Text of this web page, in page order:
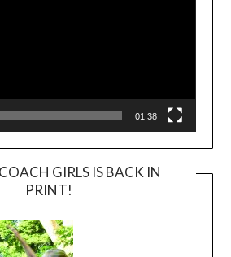
01:38
GIRLS IS BACK IN
PRINT!